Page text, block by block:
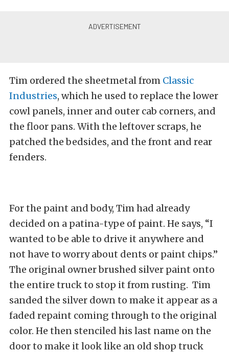
Tim ordered the sheetmetal from Classic
Industries, which he used to replace the lower
cowl panels, inner and outer cab corners, and
the floor pans. With the leftover scraps, he
patched the bedsides, and the front and rear
fenders.
For the paint and body, Tim had already
decided on a patina-type of paint. He says, “I
wanted to be able to drive it anywhere and
not have to worry about dents or paint chips.”
The original owner brushed silver paint onto
the entire truck to stop it from rusting. Tim
sanded the silver down to make it appear as a
faded repaint coming through to the original
color. He then stenciled his last name on the
door to make it look like an old shop truck